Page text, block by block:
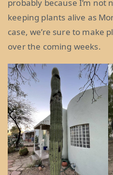
probably because I’m not
keeping plants alive as
case, we’re sure to make
over the coming weeks.